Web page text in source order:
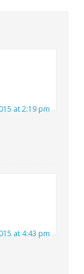
at 2:19 pm
at 4:43 pm